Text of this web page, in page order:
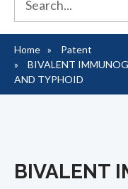
Breadcrumb
Home
Patent
BIVALENT
AND TYPHOID
BIVALENT